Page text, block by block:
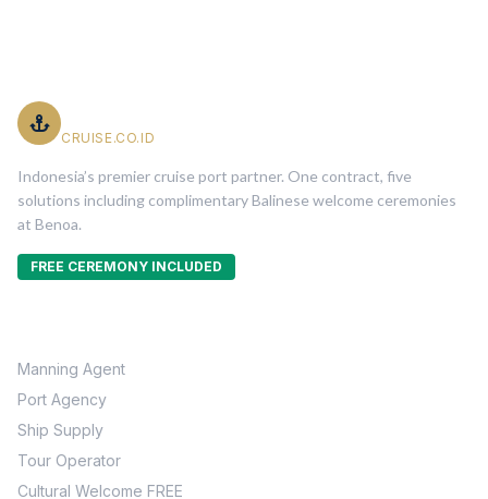
CRUISE.CO.ID
Indonesia’s premier cruise port partner. One contract, five
solutions including complimentary Balinese welcome ceremonies
at Benoa.
FREE CEREMONY INCLUDED
Manning Agent
Port Agency
Ship Supply
Tour Operator
Cultural Welcome FREE